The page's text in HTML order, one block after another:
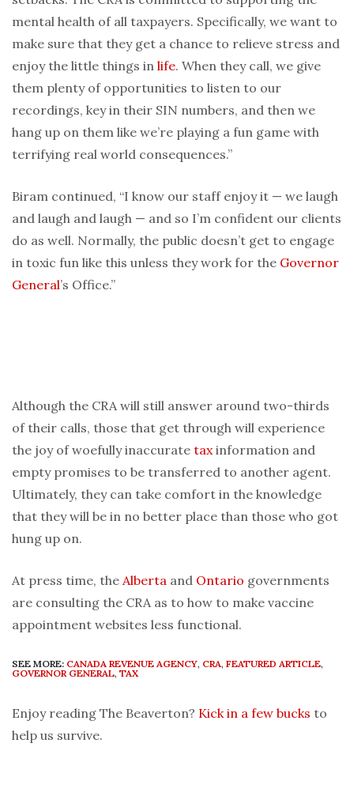
mental health of all taxpayers. Specifically, we want to
make sure that they get a chance to relieve stress and
enjoy the little things in life. When they call, we give
them plenty of opportunities to listen to our
recordings, key in their SIN numbers, and then we
hang up on them like we’re playing a fun game with
terrifying real world consequences.”
Biram continued, “I know our staff enjoy it — we laugh
and laugh and laugh — and so I’m confident our clients
do as well. Normally, the public doesn’t get to engage
in toxic fun like this unless they work for the Governor
General’s Office.”
Although the CRA will still answer around two-thirds
of their calls, those that get through will experience
the joy of woefully inaccurate taxinformation and
empty promises to be transferred to another agent.
Ultimately, they can take comfort in the knowledge
that they will be in no better place than those who got
hung up on.
At press time, the Alberta and Ontario governments
are consulting the CRA as to how to make vaccine
appointment websites less functional.
SEE MORE: CANADA REVENUE AGENCY, CRA, FEATURED ARTICLE,
GOVERNOR GENERAL, TAX
Enjoy reading The Beaverton? Kick in a few bucks to
help us survive.